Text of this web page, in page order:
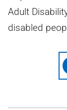
Adult
disabled